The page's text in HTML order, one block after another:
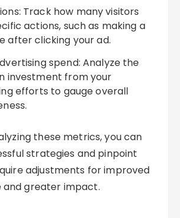
Track how many visitors
actions, such as making a
after clicking your ad.
spend: Analyze the
investment from your
efforts to gauge overall
these metrics, you can
strategies and pinpoint
adjustments for improved
greater impact.